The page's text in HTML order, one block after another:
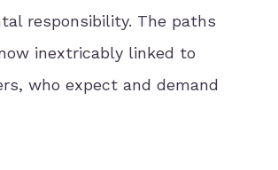
responsibility. The paths
inextricably linked to
who expect and demand